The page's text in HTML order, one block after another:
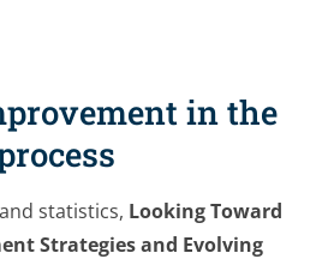
in the
statistics, Looking Toward
Strategies and Evolving